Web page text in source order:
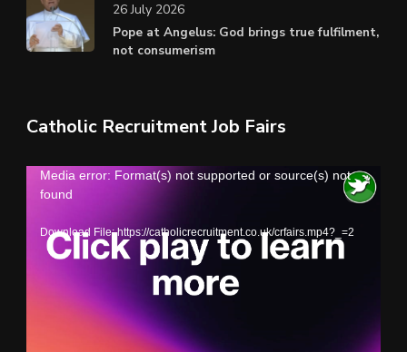
Pope at Angelus: God brings true fulfilment,
not consumerism
26 July 2026
Catholic Recruitment Job Fairs
Video
Media error: Format(s) not supported or source(s) not
found
Download File: https://catholicrecruitment.co.uk/crfairs.mp4?_=2